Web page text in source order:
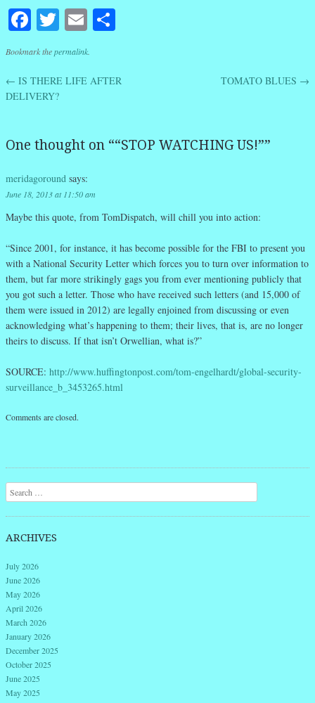
Facebook
Twitter
Email
Bookmark thepermalink
Post navigation
← IS THERE LIFE AFTER
DELIVERY?
TOMATO BLUES →
One thought on ““STOP WATCHING US!””
meridagoround says:
June 18, 2013 at 11:50 am
Maybe this quote, from TomDispatch, will chill you into action:
“Since 2001, for instance, it has become possible for the FBI to present you
with a National Security Letter which forces you to turn over information to
them, but far more strikingly gags you from ever mentioning publicly that
you got such a letter. Those who have received such letters (and 15,000 of
them were issued in 2012) are legally enjoined from discussing or even
acknowledging what’s happening to them; their lives, that is, are no longer
theirs to discuss. If that isn’t Orwellian, what is?”
SOURCE: http://www.huffingtonpost.com/tom-engelhardt/global-security-
surveillance_b_3453265.html
Comments are closed.
Search
ARCHIVES
July 2026
June 2026
May 2026
April 2026
March 2026
January 2026
December 2025
October 2025
June 2025
May 2025